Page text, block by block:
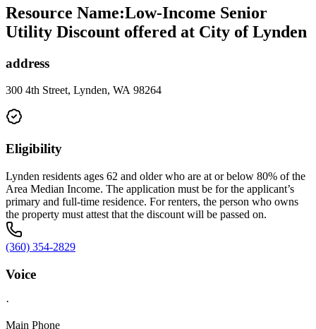
Resource Name:Low-Income Senior
Utility Discount offered at City of Lynden
address
300 4th Street, Lynden, WA 98264
Eligibility
Lynden residents ages 62 and older who are at or below 80% of the
Area Median Income. The application must be for the applicant’s
primary and full-time residence. For renters, the person who owns
the property must attest that the discount will be passed on.
(360) 354-2829
Voice
·
Main Phone